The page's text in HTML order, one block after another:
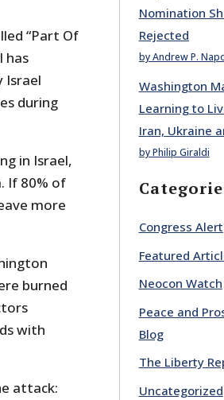
“Part Of
has
Israel
during
in Israel,
If 80% of
more
burned
with
attack:
Nomination
Rejected
by Andrew P.
Washington
Learning to
Iran, Ukraine
by Philip Giraldi
Congress Alert
Featured
Neocon Watch
Peace and
Blog
The Liberty
Uncategorized